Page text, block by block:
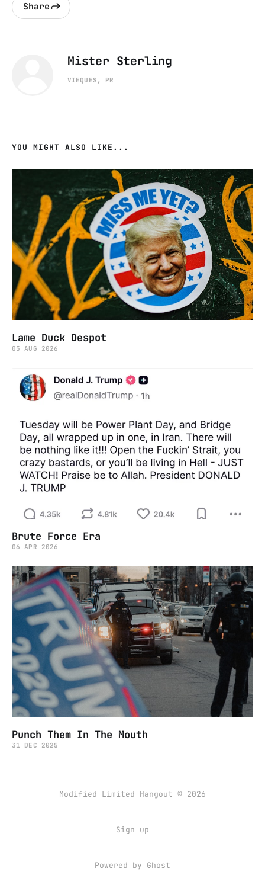
Share
Mister Sterling
VIEQUES, PR
YOU MIGHT ALSO LIKE...
Lame Duck Despot
05 AUG 2026
Brute Force Era
06 APR 2026
Punch Them In The Mouth
31 DEC 2025
Modified Limited Hangout © 2026
Sign up
Powered by Ghost